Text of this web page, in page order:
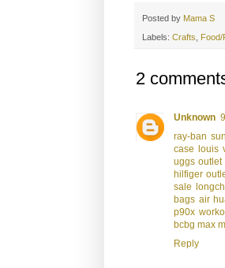
Posted by Mama S
Labels: Crafts Food/
2
Unknown
ray-ban
case louis
uggs outlet
hilfiger
sale
bags air
p90x
bcbg max
Reply